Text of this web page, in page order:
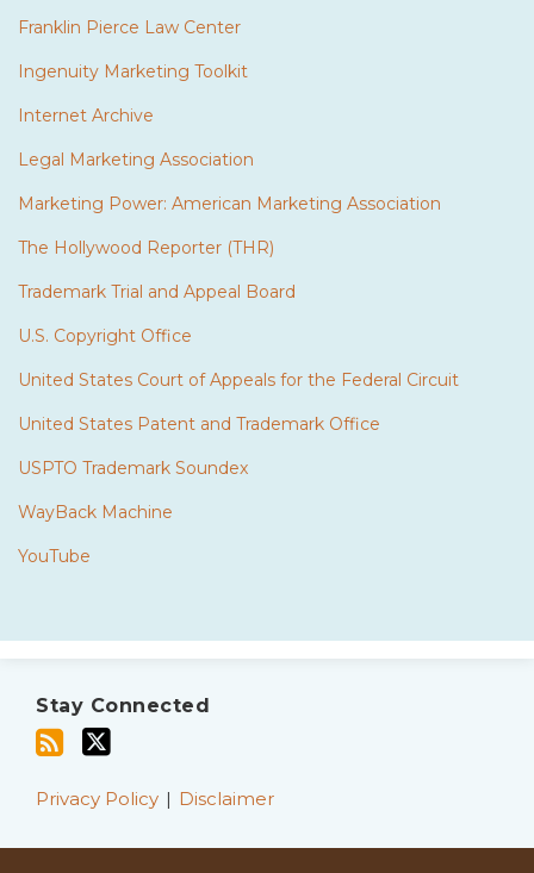
Franklin Pierce Law Center
Ingenuity Marketing Toolkit
Internet Archive
Legal Marketing Association
Marketing Power: American Marketing Association
The Hollywood Reporter (THR)
Trademark Trial and Appeal Board
U.S. Copyright Office
United States Court of Appeals for the Federal Circuit
United States Patent and Trademark Office
USPTO Trademark Soundex
WayBack Machine
YouTube
Stay Connected
this
viaPrivacy Policy Disclaimer